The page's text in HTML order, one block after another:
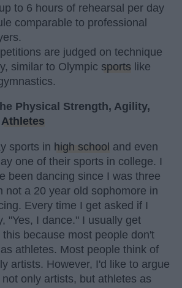
to 6 hours of rehearsal per day
comparable to professional
are judged on technique
similar to Olympic sports like
Physical Strength, Agility,
Athletes
sports in high school and even
one of their sports in college. I
been dancing since I was three
not a 20 year old sophomore in
Every time I get asked if I
"Yes, I dance." I usually get
because most people don't
athletes. Most people think of
artists. However, I'd like to argue
only artists, but athletes as